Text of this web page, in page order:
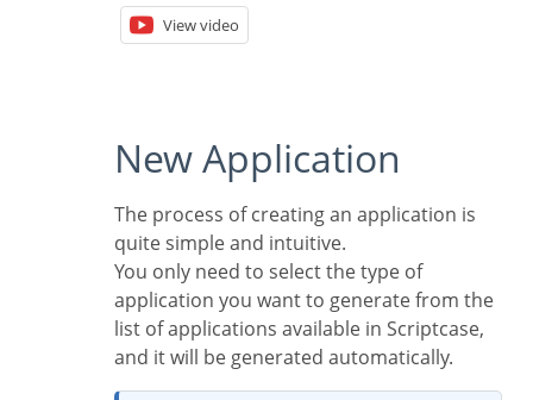
View video
New Application
The process of creating an application is
quite simple and intuitive.
You only need to select the type of
application you want to generate from the
list of applications available in Scriptcase,
and it will be generated automatically.